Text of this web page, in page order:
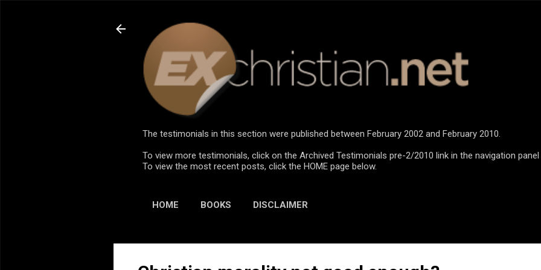
The testimonials in this section were published between February 2002 and February 2010.
To view more testimonials, click on the Archived Testimonials pre-2/2010 link in the navigation
To view the most recent posts, click the HOME page below.
HOME BOOKS DISCLAIMER